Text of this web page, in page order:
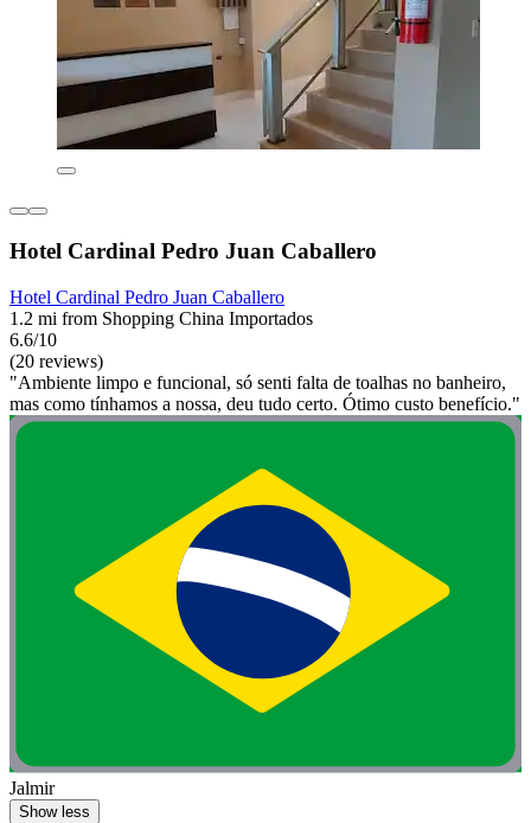
Hotel Cardinal Pedro Juan Caballero
Hotel Cardinal Pedro Juan Caballero
1.2 mi from Shopping China Importados
6.6/10
(20 reviews)
"Ambiente limpo e funcional, só senti falta de toalhas no banheiro,
mas como tínhamos a nossa, deu tudo certo. Ótimo custo benefício."
Jalmir
Show less